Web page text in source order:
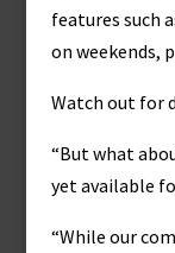
features such
on weekends,
Watch out for
“But what
yet available
“While our